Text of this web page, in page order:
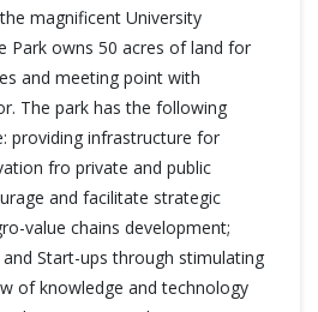
magnificent University
Park owns 50 acres of land for
and meeting point with
The park has the following
providing infrastructure for
fro private and public
and facilitate strategic
value chains development;
Start-ups through stimulating
of knowledge and technology